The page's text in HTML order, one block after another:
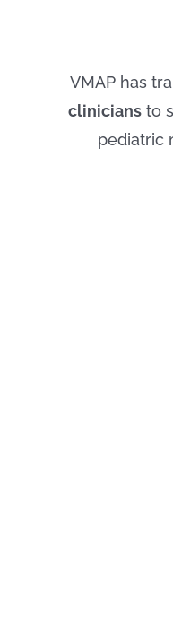
VMAP has
clinicians to
pediatric